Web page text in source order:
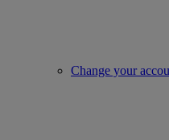
Change your